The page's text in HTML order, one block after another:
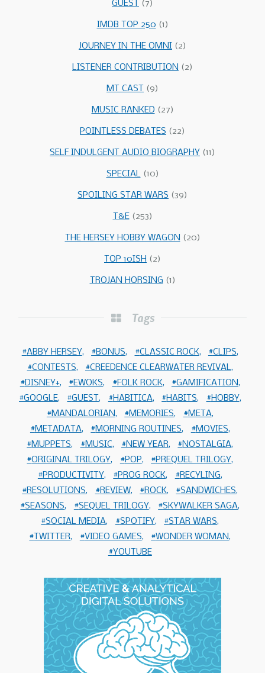
GUEST (7)
IMDB TOP 250 (1)
JOURNEY IN THE OMNI (2)
LISTENER CONTRIBUTION (2)
MT CAST (9)
MUSIC RANKED (27)
POINTLESS DEBATES (22)
SELF INDULGENT AUDIO BIOGRAPHY (11)
SPECIAL(10)
SPOILING STAR WARS (39)
T&E(253)
THE HERSEY HOBBY WAGON (20)
TOP 10ISH (2)
TROJAN HORSING (1)
Tags
ABBY HERSEY BONUS CLASSIC ROCK
CLIPS
CONTESTS
CREEDENCE CLEARWATER REVIVAL
DISNEY+
EWOKS FOLK ROCK
GAMIFICATION
GOOGLE
GUEST HABITICA HABITS
HOBBY
MANDALORIAN
MEMORIES
META
METADATA
MORNING ROUTINES
MOVIES
MUPPETS
MUSIC NEW YEAR
NOSTALGIA
ORIGINAL TRILOGY
POP
PREQUEL TRILOGY
PRODUCTIVITY
PROG ROCK
RECYLING
RESOLUTIONS
REVIEW ROCK
SANDWICHES
SEASONS
SEQUEL TRILOGY
SKYWALKER SAGA
SOCIAL MEDIA
SPOTIFY
STAR WARS
TWITTER
VIDEO GAMES
WONDER WOMAN
YOUTUBE